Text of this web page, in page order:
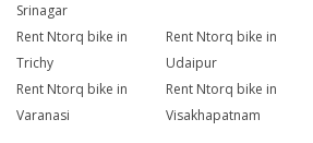
Srinagar
Rent Ntorq bike in
Trichy
Rent Ntorq bike in
Udaipur
Rent Ntorq bike in
Varanasi
Rent Ntorq bike in
Visakhapatnam